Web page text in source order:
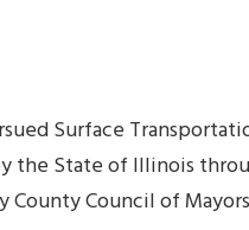
Surface
the State of Illinois
Council of